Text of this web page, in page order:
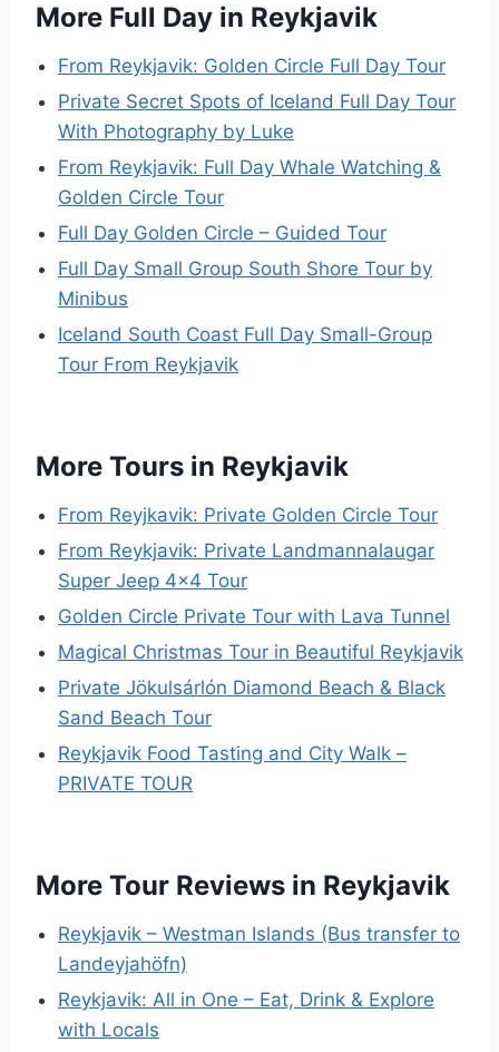
More Full Day in Reykjavik
From Reykjavik: Golden Circle Full Day Tour
Private Secret Spots of Iceland Full Day Tour
With Photography by Luke
From Reykjavik: Full Day Whale Watching &
Golden Circle Tour
Full Day Golden Circle – Guided Tour
Full Day Small Group South Shore Tour by
Minibus
Iceland South Coast Full Day Small-Group
Tour From Reykjavik
More Tours in Reykjavik
From Reyjkavik: Private Golden Circle Tour
From Reykjavik: Private Landmannalaugar
Super Jeep 4×4 Tour
Golden Circle Private Tour with Lava Tunnel
Magical Christmas Tour in Beautiful Reykjavik
Private Jökulsárlón Diamond Beach & Black
Sand Beach Tour
Reykjavik Food Tasting and City Walk –
PRIVATE TOUR
More Tour Reviews in Reykjavik
Reykjavik – Westman Islands (Bus transfer to
Landeyjahöfn)
Reykjavik: All in One – Eat, Drink & Explore
with Locals